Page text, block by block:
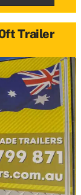
Trailer